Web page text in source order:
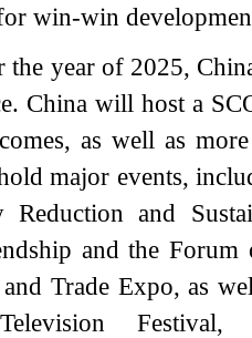
win-win
the year of 2025,
China will host a
as well as
major events,
Reduction and
and the
Trade Expo, as